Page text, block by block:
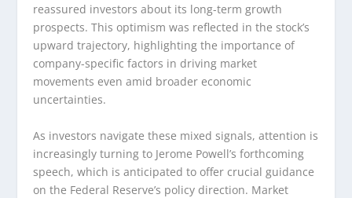
reassured investors about its long-term growth
prospects. This optimism was reflected in the stock’s
upward trajectory, highlighting the importance of
company-specific factors in driving market
movements even amid broader economic
uncertainties.
As investors navigate these mixed signals, attention is
increasingly turning to Jerome Powell’s forthcoming
speech, which is anticipated to offer crucial guidance
on the Federal Reserve’s policy direction. Market